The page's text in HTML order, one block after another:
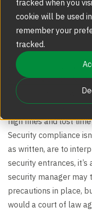
tracked when you
cookie will be used
remember your
tracked.
BIM Objects
Scalable
Optical
Full Height
Tripod
Blog
Retrofits
Technical
Our Story
Careers
Boon Edam
Boon Edam
Boon Edam
Boonselect
REGULATORY
Security
compliance to a
Whether an
standards of PCI,
are the same. How
costs necessary to
high fines and lost
Security compliance
as written, are to
security entrances, it’s
security manager may
precautions in place,
would a court of law